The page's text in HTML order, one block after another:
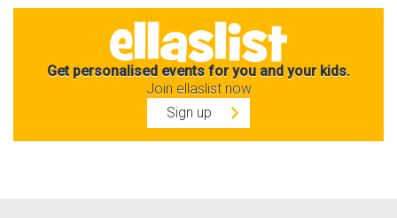
Get personalised events for you and your kids.
Join ellaslist now
Sign up